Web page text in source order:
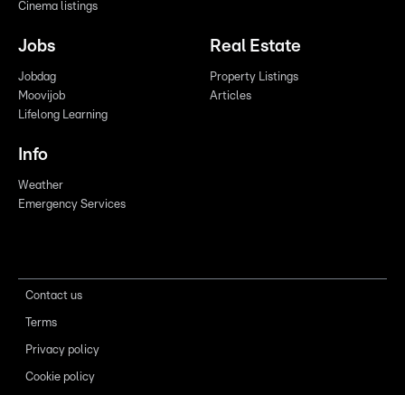
Cinema listings
Jobs
Jobdag
Moovijob
Lifelong Learning
Real Estate
Property Listings
Articles
Info
Weather
Emergency Services
Contact us
Terms
Privacy policy
Cookie policy